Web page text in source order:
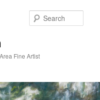
Fine Artist